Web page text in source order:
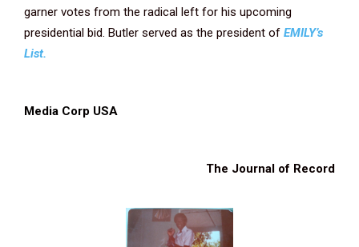
garner votes from the radical left for his upcoming
presidential bid. Butler served as the president of EMILY’s
List.
Media Corp USA
The Journal of Record